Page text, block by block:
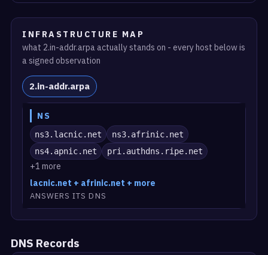
INFRASTRUCTURE MAP
what 2.in-addr.arpa actually stands on - every host below is
a signed observation
2.in-addr.arpa
NS
ns3.lacnic.net
ns3.afrinic.net
ns4.apnic.net
pri.authdns.ripe.net
+1 more
lacnic.net + afrinic.net + more
ANSWERS ITS DNS
DNS Records